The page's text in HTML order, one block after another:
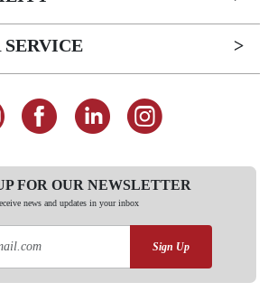
SERVICE
FOR OUR NEWSLETTER
news and updates in your inbox
Sign Up